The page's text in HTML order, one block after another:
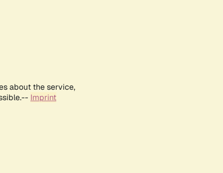
about the service,
Imprint